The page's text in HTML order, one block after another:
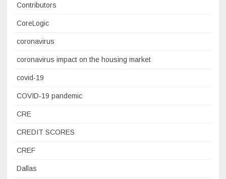
Contributors
CoreLogic
coronavirus
coronavirus impact on the housing market
covid-19
COVID-19 pandemic
CRE
CREDIT SCORES
CREF
Dallas